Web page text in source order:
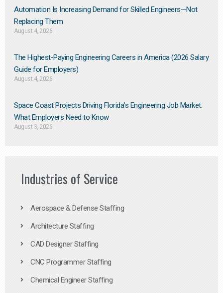
Automation Is Increasing Demand for Skilled Engineers—Not
Replacing Them​
August 4, 2026
The Highest-Paying Engineering Careers in America (2026 Salary
Guide for Employers)
August 4, 2026
Space Coast Projects Driving Florida’s Engineering Job Market:
What Employers Need to Know
August 3, 2026
Industries of Service
Aerospace & Defense Staffing
Architecture Staffing
CAD Designer Staffing
CNC Programmer Staffing
Chemical Engineer Staffing